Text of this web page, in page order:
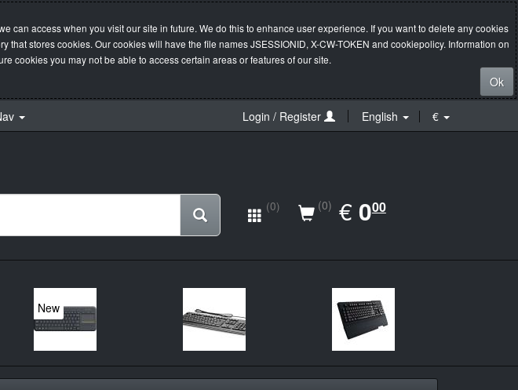
access when you visit our site in future. We do this to enhance user experience. If you want to delete any cookies
stores cookies. Our cookies will have the file names JSESSIONID, X-CW-TOKEN and cookiepolicy. Information on
cookies you may not be able to access certain areas or features of our site.
Ok
Login / Register English €
(0) (0) € EUR
0.00
000
New